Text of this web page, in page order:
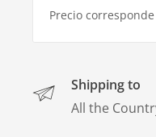
Precio
Shipping to
All the